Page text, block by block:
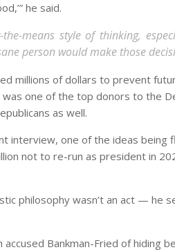
he said.
means style of thinking,
person would make those
millions of dollars to prevent
was one of the top donors to the
as well.
interview, one of the ideas being
not to re-run as president in
philosophy wasn’t an act — he
Bankman-Fried of hiding